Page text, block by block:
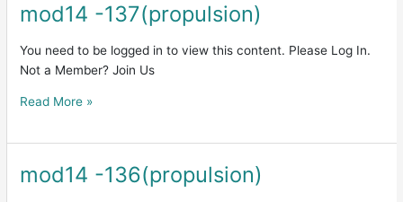
mod14 -137(propulsion)
You need to be logged in to view this content. Please Log In.
Not a Member? Join Us
mod14
Read More »
mod14 -136(propulsion)
mod14